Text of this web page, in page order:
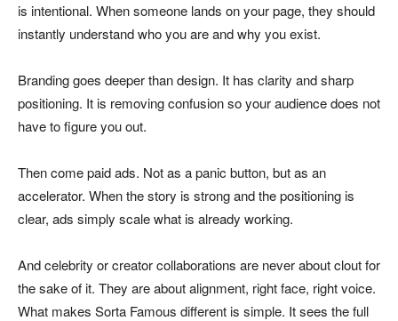
is intentional. When someone lands on your page, they should
instantly understand who you are and why you exist.
Branding goes deeper than design. It has clarity and sharp
positioning. It is removing confusion so your audience does not
have to figure you out.
Then come paid ads. Not as a panic button, but as an
accelerator. When the story is strong and the positioning is
clear, ads simply scale what is already working.
And celebrity or creator collaborations are never about clout for
the sake of it. They are about alignment, right face, right voice.
What makes Sorta Famous different is simple. It sees the full